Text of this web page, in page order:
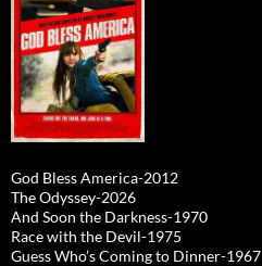
God Bless America-2012
The Odyssey-2026
And Soon the Darkness-1970
Race with the Devil-1975
Guess Who’s Coming to Dinner-1967